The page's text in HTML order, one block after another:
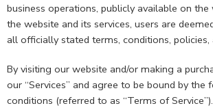
business operations, publicly available on the
the website and its services, users are
all officially stated terms, conditions, policies,
By visiting our website and/or making a
our “Services” and agree to be bound by
conditions (referred to as “Terms of